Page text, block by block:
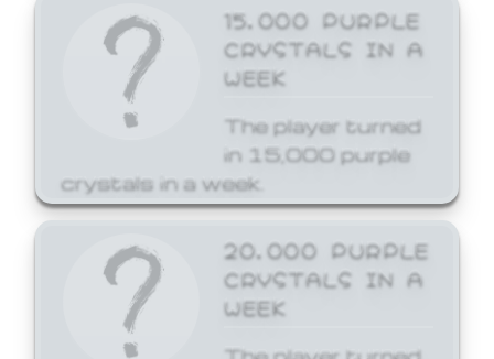
15,000 PURPLE
CRYSTALS IN A
WEEK
The player turned
in 15,000 purple
crystals in a week.
20,000 PURPLE
CRYSTALS IN A
WEEK
The player turned